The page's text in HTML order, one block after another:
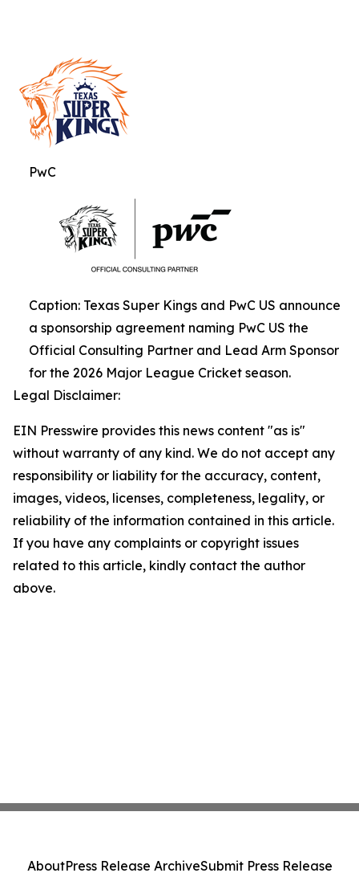
PwC
Caption: Texas Super Kings and PwC US announce
a sponsorship agreement naming PwC US the
Official Consulting Partner and Lead Arm Sponsor
for the 2026 Major League Cricket season.
Legal Disclaimer:
EIN Presswire provides this news content "as is"
without warranty of any kind. We do not accept any
responsibility or liability for the accuracy, content,
images, videos, licenses, completeness, legality, or
reliability of the information contained in this article.
If you have any complaints or copyright issues
related to this article, kindly contact the author
above.
AboutPress Release ArchiveSubmit Press Release